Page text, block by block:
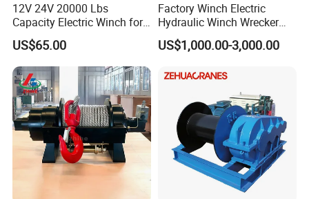
12V 24V 20000 Lbs
Capacity Electric Winch for
Heavy-Duty Applications
US$65.00
Factory Winch Electric
Hydraulic Winch Wrecker
Recovery Truck Winch
10000lbs 20000 Lb 30000lb
Ton 20 Ton 25 Ton
US$1,000.00-3,000.00